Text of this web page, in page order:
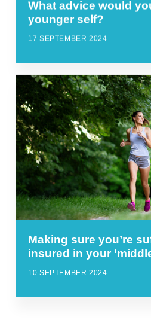
What advice would
younger self?
17 SEPTEMBER 2024
Making sure you’re
insured in your
10 SEPTEMBER 2024